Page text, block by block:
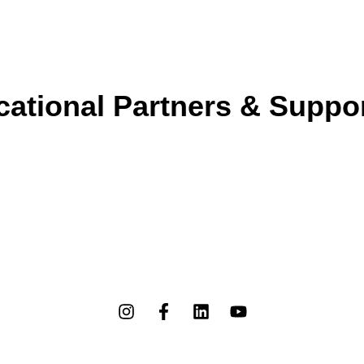
Partners &